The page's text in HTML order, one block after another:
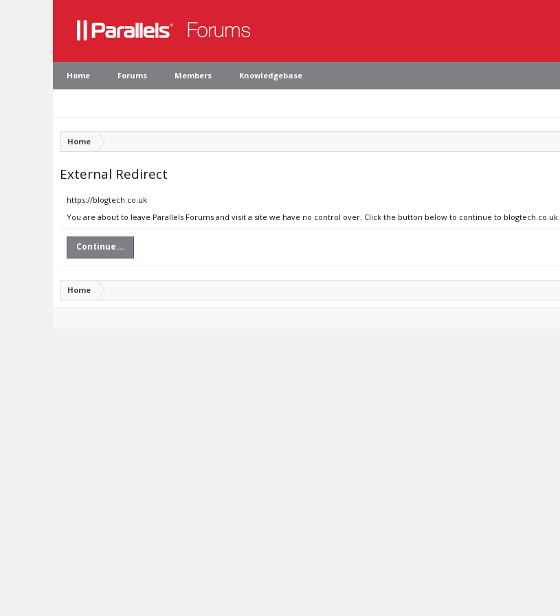
Home Forums Members Knowledgebase
Home
External Redirect
https://blogtech.co.uk
You are about to leave Parallels Forums and visit a site we have no control over. Click the button below to continue to blogtech.co.uk.
Continue...
Home